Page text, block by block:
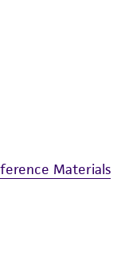
Materials